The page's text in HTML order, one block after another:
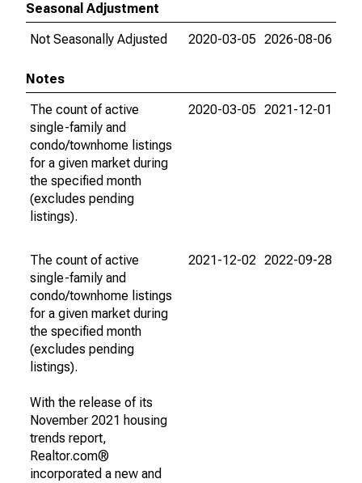
Seasonal Adjustment
Not Seasonally Adjusted
2020-03-05 2026-08-06
Notes
The count of active
single-family and
condo/townhome listings
for a given market during
the specified month
(excludes pending
listings).
2020-03-05 2021-12-01
The count of active
single-family and
condo/townhome listings
for a given market during
the specified month
(excludes pending
listings).
With the release of its
November 2021 housing
trends report,
Realtor.com®
incorporated a new and
2021-12-02 2022-09-28